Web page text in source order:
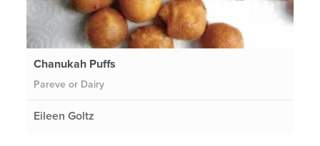
Chanukah Puffs
Pareve or Dairy
Eileen Goltz